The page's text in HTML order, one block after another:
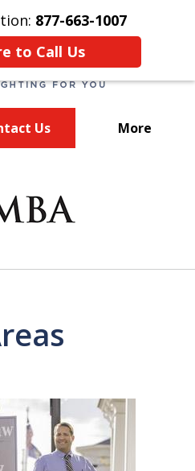
877-663-1007
to Call Us
Us More